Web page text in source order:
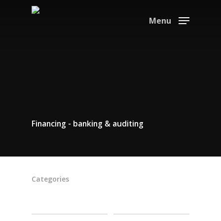
Menu
Financing - banking & auditing
Categories